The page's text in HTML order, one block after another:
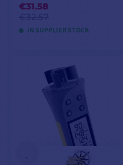
€31.58
IN SUPPLIER STOCK
ADD TO CART